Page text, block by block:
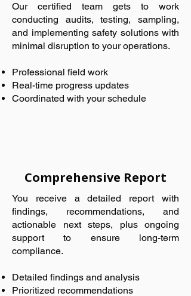
Our certified team gets to work
conducting audits, testing, sampling,
and implementing safety solutions with
minimal disruption to your operations.
Professional field work
Real-time progress updates
Coordinated with your schedule
Comprehensive Report
You receive a detailed report with
findings, recommendations, and
actionable next steps, plus ongoing
support to ensure long-term
compliance.
Detailed findings and analysis
Prioritized recommendations